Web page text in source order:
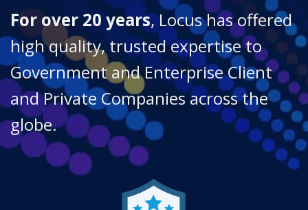
For over 20 years, Locus has offered
high quality, trusted expertise to
Government and Enterprise Client
and Private Companies across the
globe.